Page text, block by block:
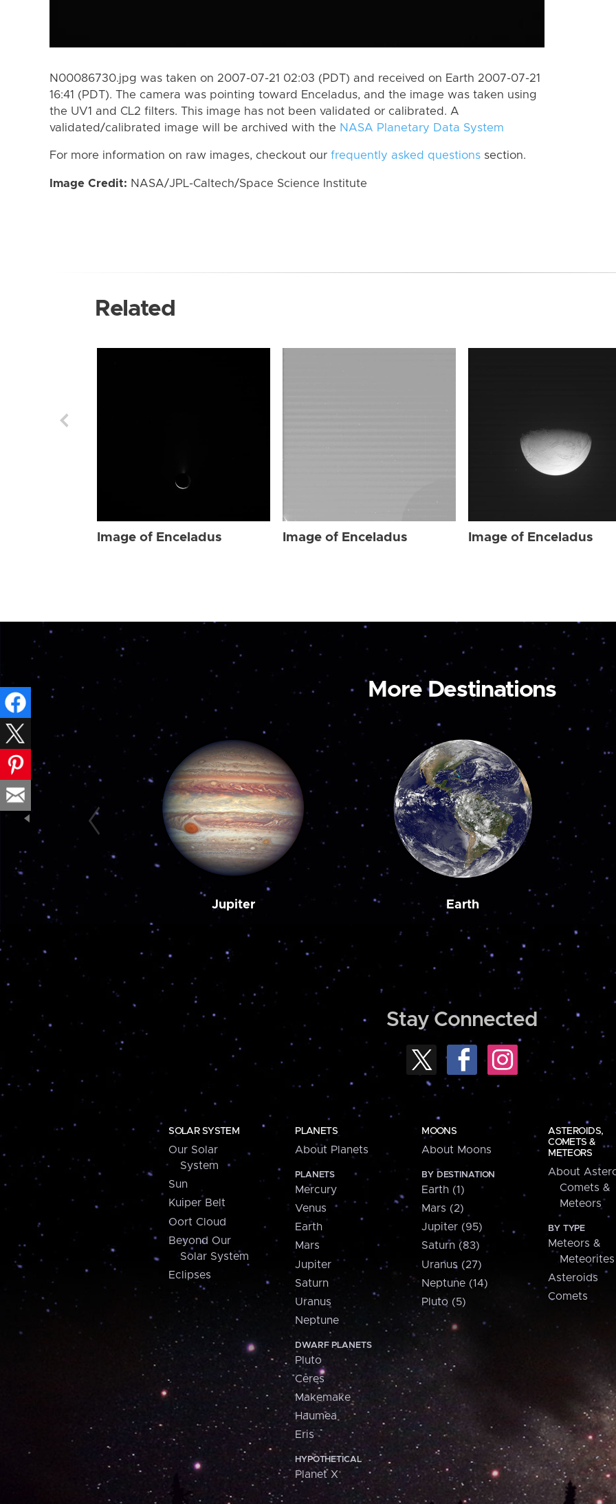
N00086730.jpg was taken on 2007-07-21 02:03 (PDT) and received on Earth 2007-07-21
16:41 (PDT). The camera was pointing toward Enceladus, and the image was taken using
the UV1 and CL2 filters. This image has not been validated or calibrated. A
validated/calibrated image will be archived with the NASA Planetary Data System
For more information on raw images, checkout our frequently asked questions section.
Image Credit: NASA/JPL-Caltech/Space Science Institute
Related
Image of Enceladus Image of Enceladus Image of Enceladus
More Destinations
Jupiter Earth
Stay Connected
SOLAR SYSTEM
Our Solar
System
Sun
Kuiper Belt
Oort Cloud
Beyond Our
Solar System
Eclipses
PLANETS
About Planets
PLANETS
Mercury
Venus
Earth
Mars
Jupiter
Saturn
Uranus
Neptune
DWARF PLANETS
Pluto
Ceres
Makemake
Haumea
Eris
HYPOTHETICAL
Planet X
MOONS
About Moons
BY DESTINATION
Earth (1)
Mars (2)
Jupiter (95)
Saturn (83)
Uranus (27)
Neptune (14)
Pluto (5)
ASTEROIDS,
COMETS &
METEORS
About
Comets &
Meteors
BY TYPE
Meteors &
Meteorites
Asteroids
Comets